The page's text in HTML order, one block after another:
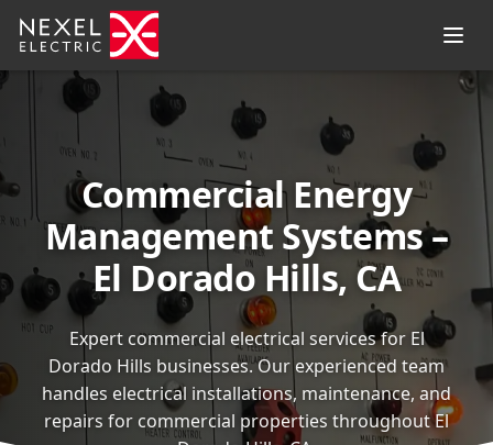
Commercial Energy
Management Systems –
El Dorado Hills, CA
Expert commercial electrical services for El
Dorado Hills businesses. Our experienced team
handles electrical installations, maintenance, and
repairs for commercial properties throughout El